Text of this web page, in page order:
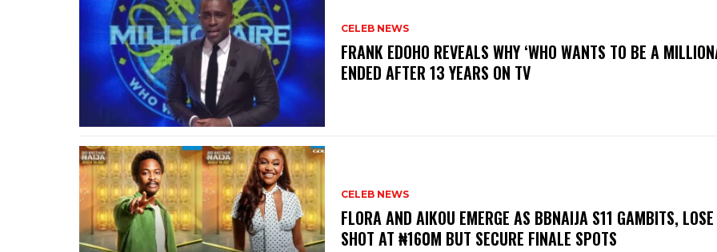
CELEB NEWS
‎FRANK EDOHO REVEALS WHY ‘WHO WANTS TO BE A
ENDED AFTER 13 YEARS ON TV
CELEB NEWS
‎FLORA AND AIKOU EMERGE AS BBNAIJA S11 GAMBITS,
SHOT AT ₦160M BUT SECURE FINALE SPOTS